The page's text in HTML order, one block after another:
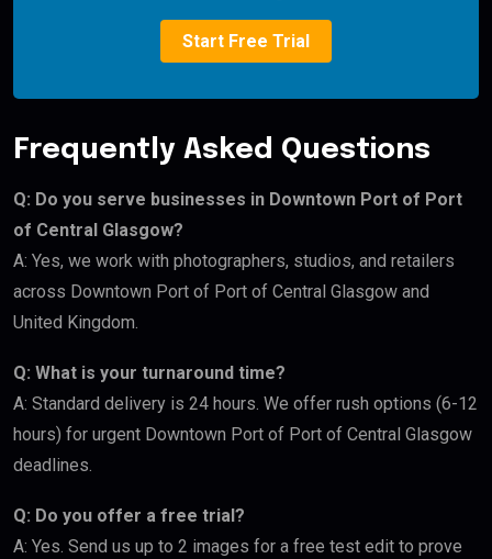
Start Free Trial
Frequently Asked Questions
Q: Do you serve businesses in Downtown Port of Port
of Central Glasgow?
A: Yes, we work with photographers, studios, and retailers
across Downtown Port of Port of Central Glasgow and
United Kingdom.
Q: What is your turnaround time?
A: Standard delivery is 24 hours. We offer rush options (6-12
hours) for urgent Downtown Port of Port of Central Glasgow
deadlines.
Q: Do you offer a free trial?
A: Yes. Send us up to 2 images for a free test edit to prove